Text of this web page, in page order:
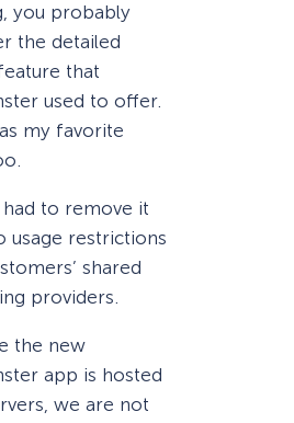
you probably
the detailed
that
used to offer.
my favorite
had to remove it
usage restrictions
shared
providers.
the new
app is hosted
we are not